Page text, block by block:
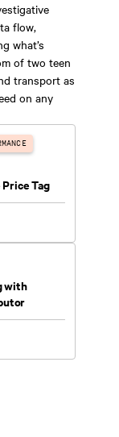
flow,
what’s
of two teen
transport as
on any
Tag
with